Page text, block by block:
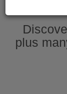
plus